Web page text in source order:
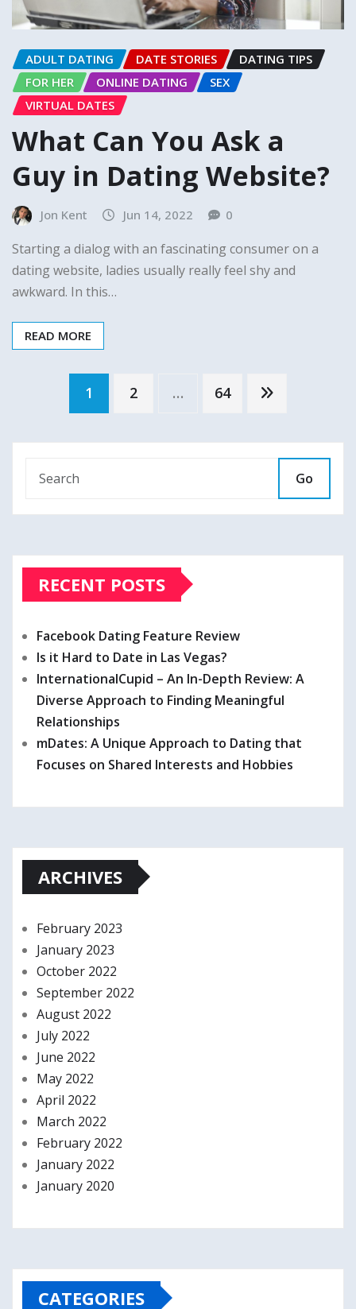
ADULT DATING DATE STORIES
DATING TIPS
FOR HER
ONLINE DATING
SEX
VIRTUAL DATES
What Can You Ask a
Guy in Dating Website?
Jon Kent Jun 14, 2022 0
Starting a dialog with an fascinating consumer on a
dating website, ladies usually really feel shy and
awkward. In this…
READ MORE
Posts
pagination
1 2 … 64
Go
RECENT POSTS
Facebook Dating Feature Review
Is it Hard to Date in Las Vegas?
InternationalCupid – An In-Depth Review: A
Diverse Approach to Finding Meaningful
Relationships
mDates: A Unique Approach to Dating that
Focuses on Shared Interests and Hobbies
ARCHIVES
February 2023
January 2023
October 2022
September 2022
August 2022
July 2022
June 2022
May 2022
April 2022
March 2022
February 2022
January 2022
January 2020
CATEGORIES